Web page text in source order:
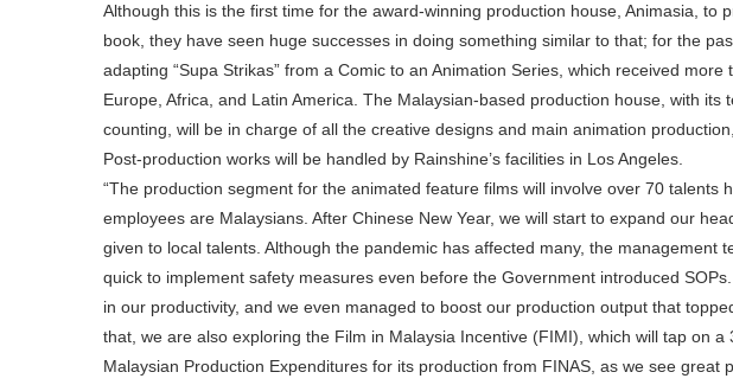
Although this is the first time for the award-winning production house, Animasia, to
book, they have seen huge successes in doing something similar to that; for the
adapting “Supa Strikas” from a Comic to an Animation Series, which received more
Europe, Africa, and Latin America. The Malaysian-based production house, with its
counting, will be in charge of all the creative designs and main animation
Post-production works will be handled by Rainshine’s facilities in Los Angeles.
“The production segment for the animated feature films will involve over 70 talents
employees are Malaysians. After Chinese New Year, we will start to expand our
given to local talents. Although the pandemic has affected many, the management
quick to implement safety measures even before the Government introduced
in our productivity, and we even managed to boost our production output that
that, we are also exploring the Film in Malaysia Incentive (FIMI), which will tap on a
Malaysian Production Expenditures for its production from FINAS, as we see great